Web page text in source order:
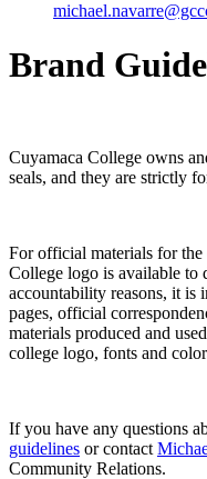
Brand
Cuyamaca College owns
seals, and they are strictly
For official materials for the
College logo is available to
accountability reasons, it is
pages, official
materials produced and
college logo, fonts and
If you have any questions
guidelines or contact
Community Relations.